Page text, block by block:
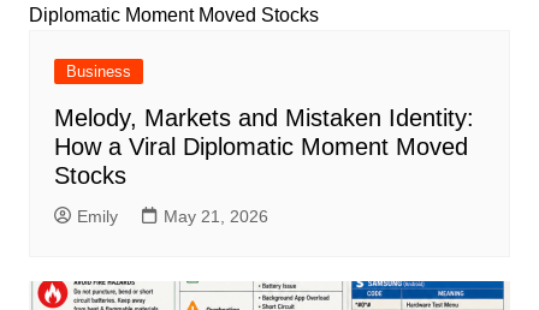
Business
Melody, Markets and Mistaken Identity:
How a Viral Diplomatic Moment Moved
Stocks
Emily May 21, 2026